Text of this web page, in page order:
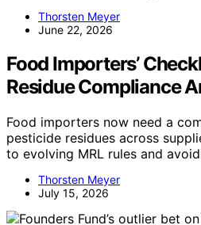
Thorsten Meyer
June 22, 2026
Food Importers’
Residue Compliance
Food importers now need a
pesticide residues across
to evolving MRL rules and
Thorsten Meyer
July 15, 2026